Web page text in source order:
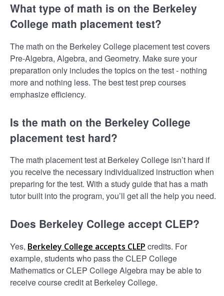
What type of math is on the Berkeley
College math placement test?
The math on the Berkeley College placement test covers
Pre-Algebra, Algebra, and Geometry. Make sure your
preparation only includes the topics on the test - nothing
more and nothing less. The best test prep courses
emphasize efficiency.
Is the math on the Berkeley College
placement test hard?
The math placement test at Berkeley College isn’t hard if
you receive the necessary individualized instruction when
preparing for the test. With a study guide that has a math
tutor built into the program, you’ll get all the help you need.
Does Berkeley College accept CLEP?
Yes, Berkeley College accepts CLEP credits. For
example, students who pass the CLEP College
Mathematics or CLEP College Algebra may be able to
receive course credit at Berkeley College.